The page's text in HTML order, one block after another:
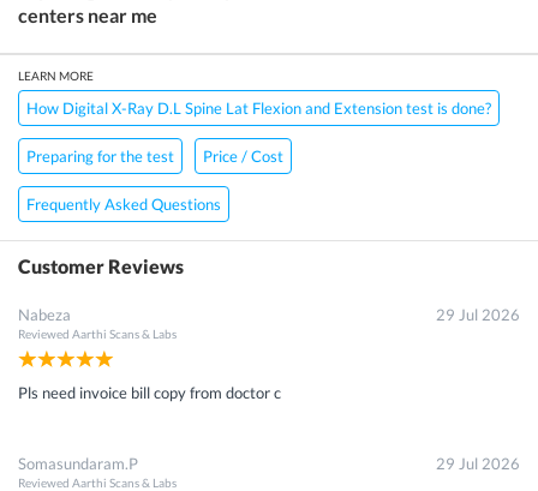
centers near me
LEARN MORE
How Digital X-Ray D.L Spine Lat Flexion and Extension test is done?
Preparing for the test Price / Cost
Frequently Asked Questions
Customer Reviews
Nabeza
Reviewed Aarthi Scans & Labs
29 Jul 2026
Pls need invoice bill copy from doctor c
Somasundaram.P
Reviewed Aarthi Scans & Labs
29 Jul 2026